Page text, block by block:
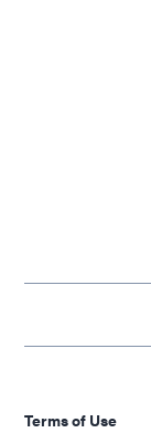
Terms of Use